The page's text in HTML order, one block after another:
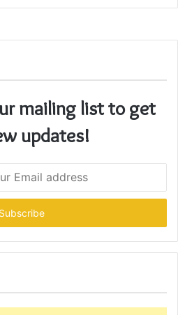
mailing list to get
updates!